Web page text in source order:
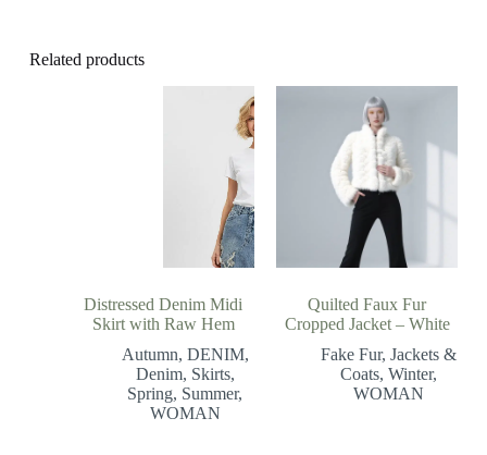
Related products
Distressed Denim Midi
Skirt with Raw Hem
Autumn, DENIM,
Denim, Skirts,
Spring, Summer,
WOMAN
Quilted Faux Fur
Cropped Jacket – White
Fake Fur,Jackets &
Coats,Winter,
WOMAN